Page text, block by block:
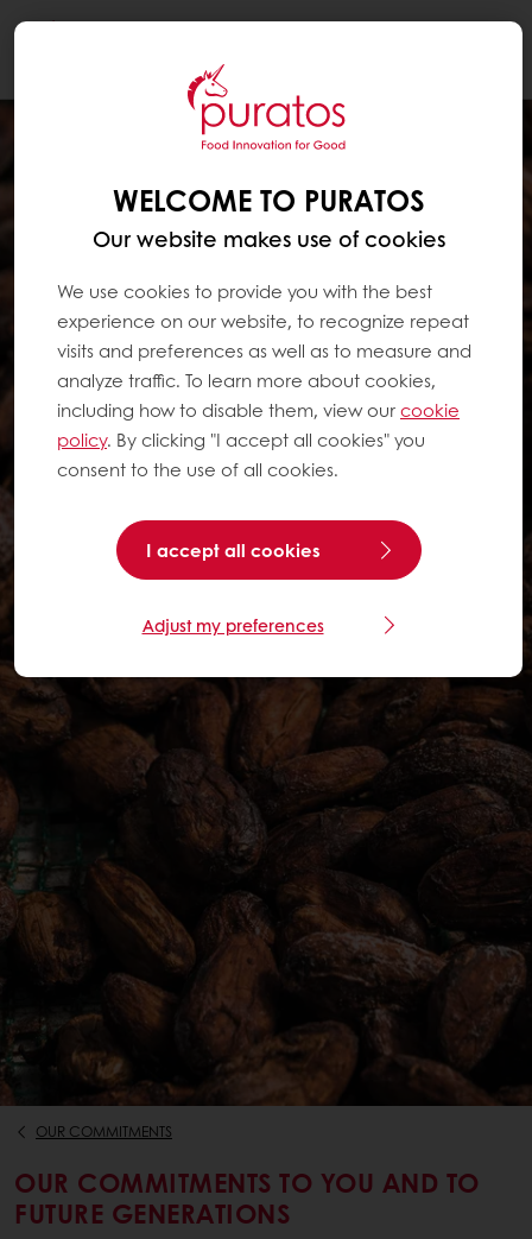
OUR COMMITMENTS
OUR COMMITMENTS TO YOU AND TO
FUTURE GENERATIONS
WELCOME TO PURATOS
Our website makes use of cookies
We use cookies to provide you with the best
experience on our website, to recognize repeat
visits and preferences as well as to measure and
analyze traffic. To learn more about cookies,
including how to disable them, view ourcookie
policy. By clicking "I accept all cookies" you
consent to the use of all cookies.
I accept all cookies
Adjust my preferences